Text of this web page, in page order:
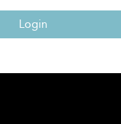
Login